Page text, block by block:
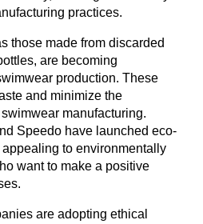
practices.
those made from discarded
are becoming
production. These
and minimize the
manufacturing.
Speedo have launched eco-
to environmentally
want to make a positive
are adopting ethical